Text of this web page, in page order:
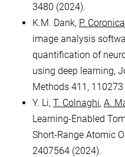
3480 (2024).
K.M. Dank, P. Coronica
image analysis
quantification of
using deep learning,
Methods 411, 110273
Y. Li, T. Colnaghi, A.
Learning-Enabled
Short-Range Atomic
2407564 (2024).